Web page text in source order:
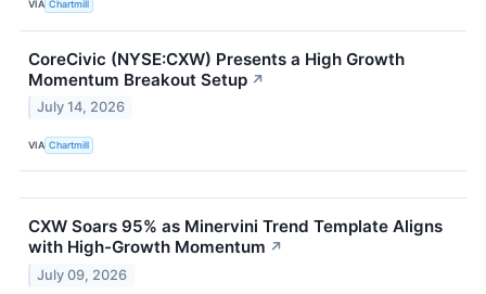
VIA Chartmill
CoreCivic (NYSE:CXW) Presents a High Growth
Momentum Breakout Setup ↗
July 14, 2026
VIA Chartmill
CXW Soars 95% as Minervini Trend Template Aligns
with High-Growth Momentum ↗
July 09, 2026